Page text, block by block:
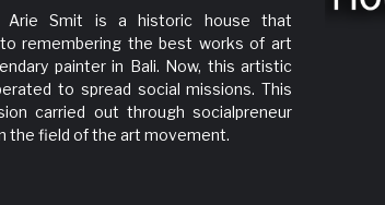
Arie Smit is a historic house that
remembering the best works of art
painter in Bali. Now, this artistic
to spread social missions. This
carried out through socialpreneur
the field of the art movement.